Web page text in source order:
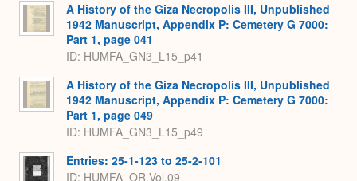
A History of the Giza Necropolis III, Unpublished
1942 Manuscript, Appendix P: Cemetery G 7000:
Part 1, page 041
ID: HUMFA_GN3_L15_p41
A History of the Giza Necropolis III, Unpublished
1942 Manuscript, Appendix P: Cemetery G 7000:
Part 1, page 049
ID: HUMFA_GN3_L15_p49
Entries: 25-1-123 to 25-2-101
ID: HUMFA_OR.Vol.09